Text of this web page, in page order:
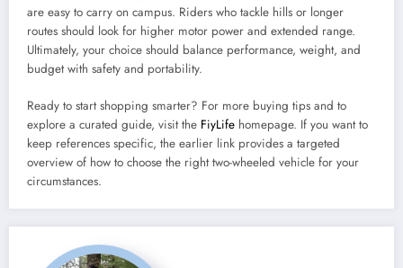
are easy to carry on campus. Riders who tackle hills or longer
routes should look for higher motor power and extended range.
Ultimately, your choice should balance performance, weight, and
budget with safety and portability.
Ready to start shopping smarter? For more buying tips and to
explore a curated guide, visit the FiyLife homepage. If you want to
keep references specific, the earlier link provides a targeted
overview of how to choose the right two-wheeled vehicle for your
circumstances.